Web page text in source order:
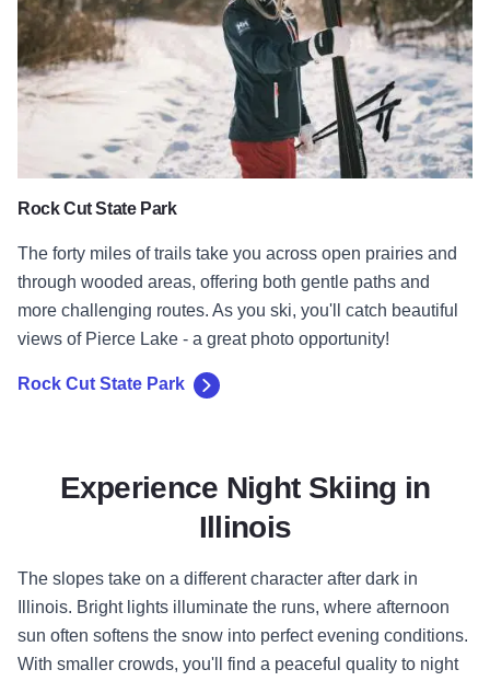
Rock Cut State Park
The forty miles of trails take you across open prairies and
through wooded areas, offering both gentle paths and
more challenging routes. As you ski, you'll catch beautiful
views of Pierce Lake - a great photo opportunity!
Rock Cut State Park
Experience Night Skiing in
Illinois
The slopes take on a different character after dark in
Illinois. Bright lights illuminate the runs, where afternoon
sun often softens the snow into perfect evening conditions.
With smaller crowds, you'll find a peaceful quality to night